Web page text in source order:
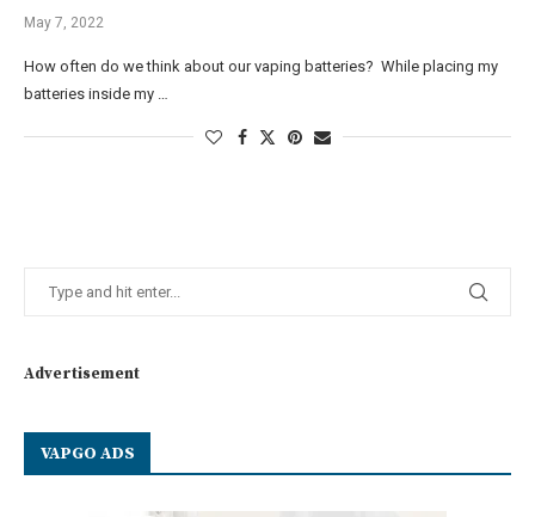
May 7, 2022
How often do we think about our vaping batteries? While placing my
batteries inside my …
Advertisement
VAPGO ADS